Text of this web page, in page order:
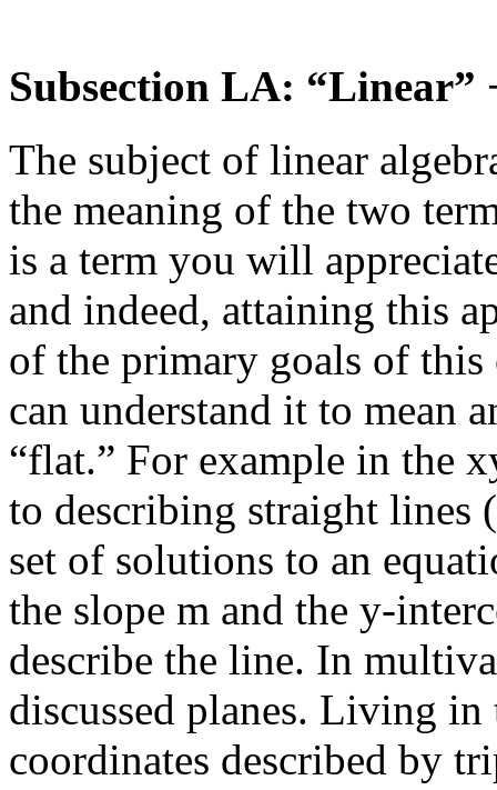
Subsection LA: “Linear”
The subject of linear
the meaning of the two
is a term you will
and indeed, attaining this
of the primary goals of
can understand it to mean
“flat.” For example in the
to describing straight lines
set of solutions to an
the slope m and the y-
describe the line. In
discussed planes. Living
coordinates described by